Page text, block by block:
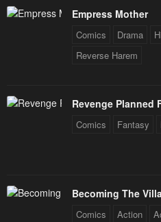
Empress Mother
Comics Drama
Reverse Harem
Revenge Planned
Comics Fantasy
Becoming The
Comics Action